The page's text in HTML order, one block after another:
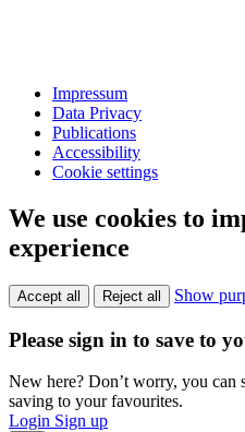
Impressum
Data Privacy
Publications
Accessibility
Cookie settings
We use cookies to
experience
Accept all Reject all Show
Please sign in to save to
New here? Don’t worry, you can
saving to your favourites.
Login Sign up